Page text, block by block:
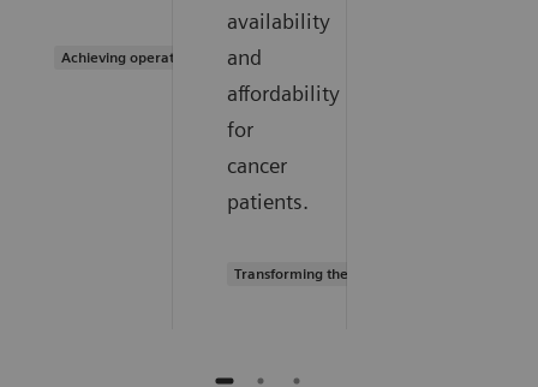
Achieving operational excellence
availability
and
affordability
for
cancer
patients.
Transforming the system of care